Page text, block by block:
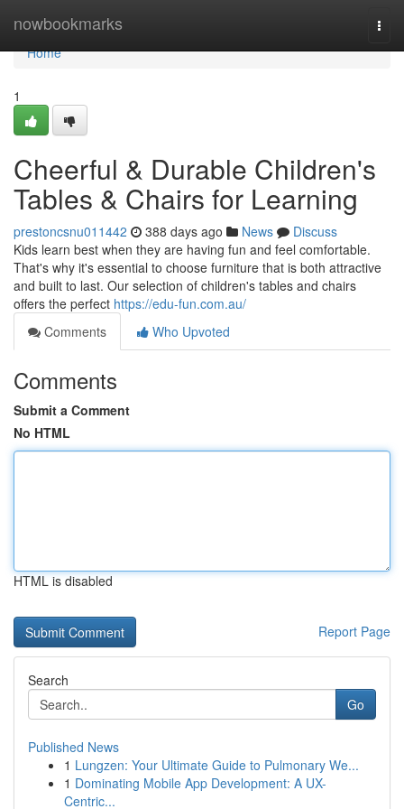
nowbookmarks
Home
Home
1
Cheerful & Durable Children's
Tables & Chairs for Learning
prestoncsnu011442 388 days ago News
Discuss
Kids learn best when they are having fun and feel comfortable.
That's why it's essential to choose furniture that is both attractive
and built to last. Our selection of children's tables and chairs
offers the perfect https://edu-fun.com.au/
Comments
Who Upvoted
Comments
Submit a Comment
No HTML
HTML is disabled
Report Page
Search
Go
Published News
1 Lungzen: Your Ultimate Guide to Pulmonary We...
1 Dominating Mobile App Development: A UX-
Centric...